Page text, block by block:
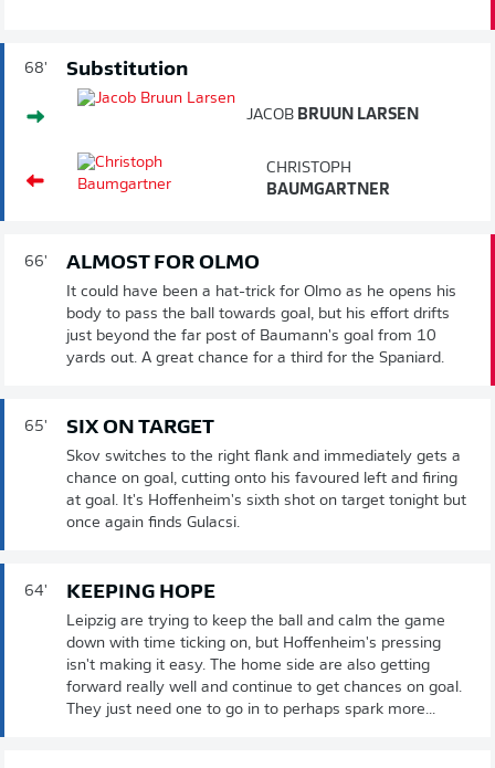
68' Substitution
JACOB BRUUN LARSEN
CHRISTOPH
BAUMGARTNER
66' ALMOST FOR OLMO
It could have been a hat-trick for Olmo as he opens his
body to pass the ball towards goal, but his effort drifts
just beyond the far post of Baumann's goal from 10
yards out. A great chance for a third for the Spaniard.
65' SIX ON TARGET
Skov switches to the right flank and immediately gets a
chance on goal, cutting onto his favoured left and firing
at goal. It's Hoffenheim's sixth shot on target tonight but
once again finds Gulacsi.
64' KEEPING HOPE
Leipzig are trying to keep the ball and calm the game
down with time ticking on, but Hoffenheim's pressing
isn't making it easy. The home side are also getting
forward really well and continue to get chances on goal.
They just need one to go in to perhaps spark more...